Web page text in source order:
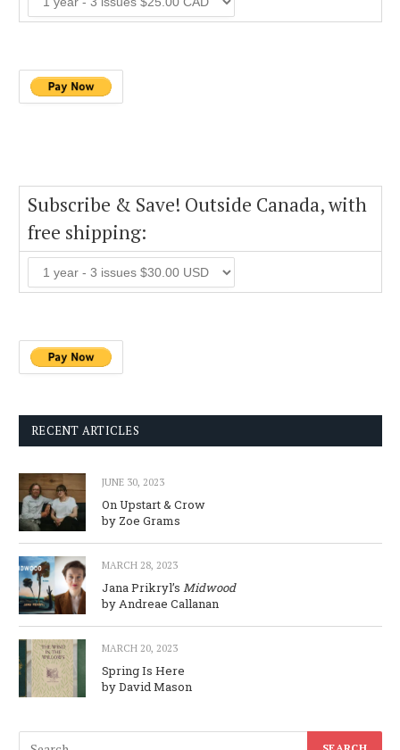
Subscribe & Save! Outside Canada, with
free shipping:
RECENT ARTICLES
JUNE 30, 2023
On Upstart & Crow
by Zoe Grams
MARCH 28, 2023
Jana Prikryl’s Midwood
by Andreae Callanan
MARCH 20, 2023
Spring Is Here
by David Mason